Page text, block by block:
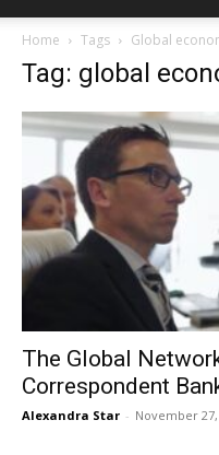
Home Tags Global
Tag: global
The Global
Correspondent
Alexandra Star - November 27,